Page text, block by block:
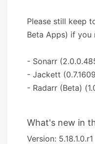
Please still keep
Beta Apps) if you
- Sonarr
- Jackett
- Radarr (Beta)
What's new in
Version: 5.18.1.0.r1